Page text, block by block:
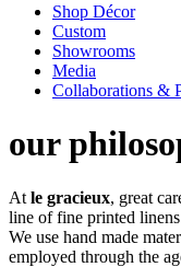
Shop Décor
Custom
Showrooms
Media
Collaborations &
our
At le gracieux, great
line of fine printed
We use hand made
employed through the